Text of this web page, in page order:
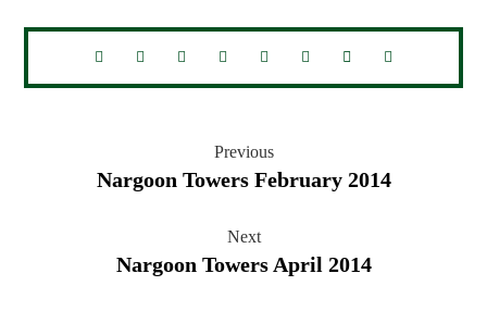
Previous
Nargoon Towers February 2014
Next
Nargoon Towers April 2014